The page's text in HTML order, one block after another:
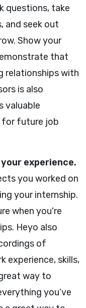
questions, take
and seek out
Show your
that
relationships with
is also
valuable
for future job
experience.
you worked on
your internship.
when you're
Heyo also
of
experience, skills,
way to
you’ve